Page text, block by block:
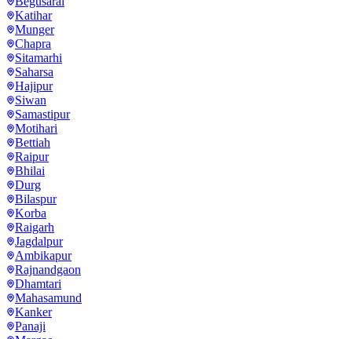
Katihar
Munger
Chapra
Sitamarhi
Saharsa
Hajipur
Siwan
Samastipur
Motihari
Bettiah
Raipur
Bhilai
Durg
Bilaspur
Korba
Raigarh
Jagdalpur
Ambikapur
Rajnandgaon
Dhamtari
Mahasamund
Kanker
Panaji